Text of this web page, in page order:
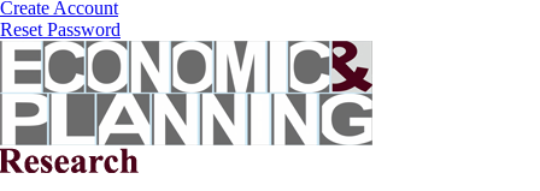
Create Account
Reset Password